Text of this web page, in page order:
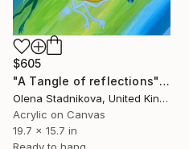
$605
"A Tangle of reflections" Painting
Olena Stadnikova, United Kingdom
Acrylic on Canvas
19.7 x 15.7 in